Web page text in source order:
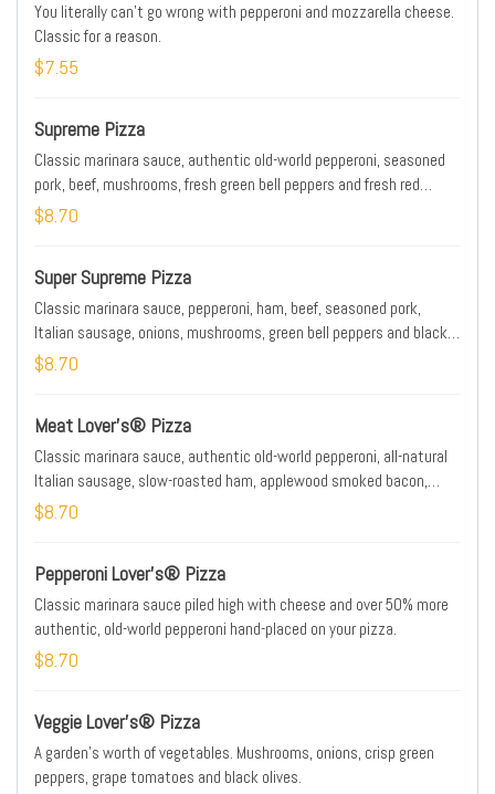
You literally can't go wrong with pepperoni and mozzarella cheese.
Classic for a reason.
$7.55
Supreme Pizza
Classic marinara sauce, authentic old-world pepperoni, seasoned
pork, beef, mushrooms, fresh green bell peppers and fresh red
onions.
$8.70
Super Supreme Pizza
Classic marinara sauce, pepperoni, ham, beef, seasoned pork,
Italian sausage, onions, mushrooms, green bell peppers and black
olives.
$8.70
Meat Lover's® Pizza
Classic marinara sauce, authentic old-world pepperoni, all-natural
Italian sausage, slow-roasted ham, applewood smoked bacon,
seasoned pork and beef.
$8.70
Pepperoni Lover's® Pizza
Classic marinara sauce piled high with cheese and over 50% more
authentic, old-world pepperoni hand-placed on your pizza.
$8.70
Veggie Lover's® Pizza
A garden's worth of vegetables. Mushrooms, onions, crisp green
peppers, grape tomatoes and black olives.